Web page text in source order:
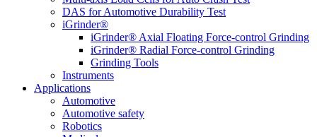
DAS for Automotive Durability Test
iGrinder®
iGrinder® Axial Floating Force-control Grinding
iGrinder® Radial Force-control Grinding
Grinding Tools
Instruments
Applications
Automotive
Automotive safety
Robotics